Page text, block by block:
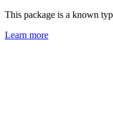
This package is a known
Learn more